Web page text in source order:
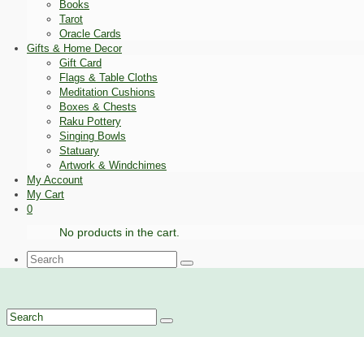
Books
Tarot
Oracle Cards
Gifts & Home Decor
Gift Card
Flags & Table Cloths
Meditation Cushions
Boxes & Chests
Raku Pottery
Singing Bowls
Statuary
Artwork & Windchimes
My Account
My Cart
0
No products in the cart.
Search
for:
Search
for: